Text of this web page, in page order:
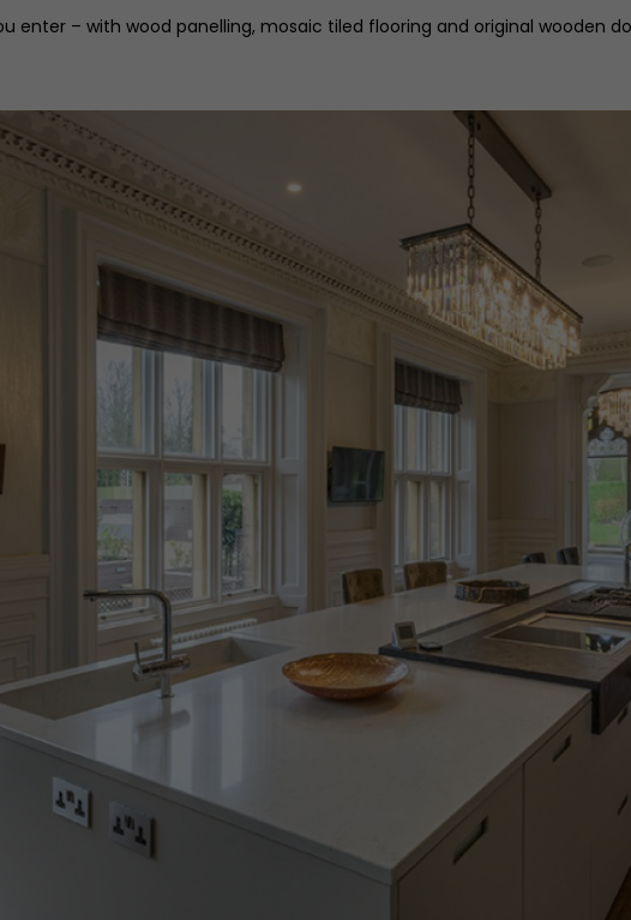
enter – with wood panelling, mosaic tiled flooring and original wooden